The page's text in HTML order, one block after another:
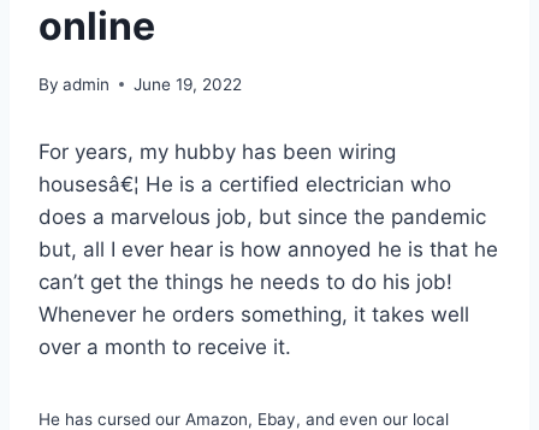
online
By admin June 19, 2022
For years, my hubby has been wiring
housesâ€¦ He is a certified electrician who
does a marvelous job, but since the pandemic
but, all I ever hear is how annoyed he is that he
can’t get the things he needs to do his job!
Whenever he orders something, it takes well
over a month to receive it.
He has cursed our Amazon, Ebay, and even our local